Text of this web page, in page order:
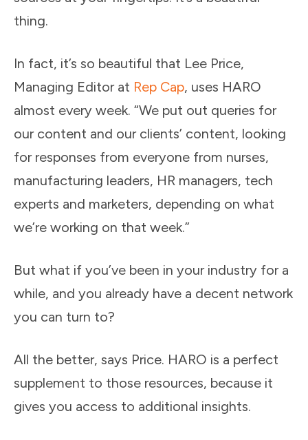
thing.
In fact, it’s so beautiful that Lee Price,
Managing Editor at Rep Cap, uses HARO
almost every week. “We put out queries for
our content and our clients’ content, looking
for responses from everyone from nurses,
manufacturing leaders, HR managers, tech
experts and marketers, depending on what
we’re working on that week.”
But what if you’ve been in your industry for a
while, and you already have a decent network
you can turn to?
All the better, says Price. HARO is a perfect
supplement to those resources, because it
gives you access to additional insights.